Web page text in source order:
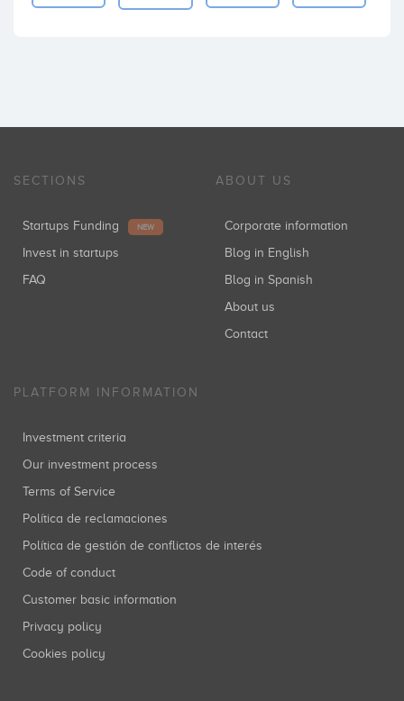
SECTIONS
Startups Funding NEW
Invest in startups
FAQ
ABOUT US
Corporate information
Blog in English
Blog in Spanish
About us
Contact
PLATFORM INFORMATION
Investment criteria
Our investment process
Terms of Service
Política de reclamaciones
Política de gestión de conflictos de interés
Code of conduct
Customer basic information
Privacy policy
Cookies policy